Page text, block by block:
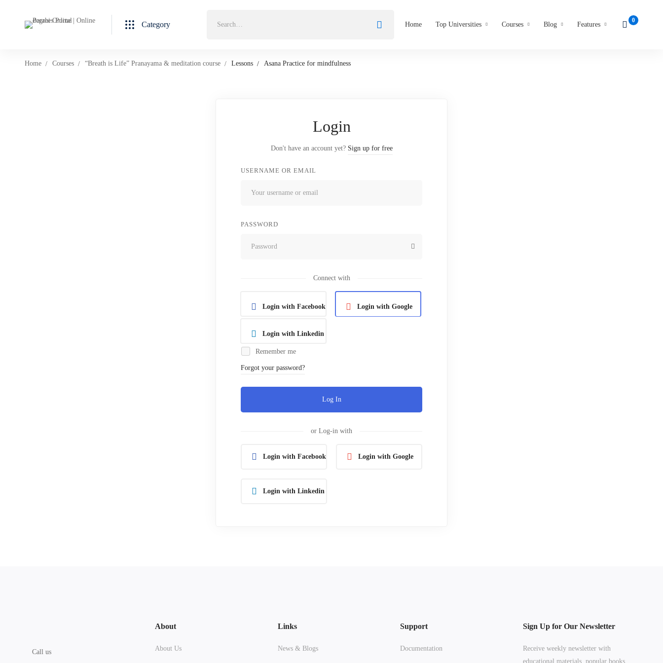
Category Home Top Universities Courses Blog Features
Home Courses “Breath is Life” Pranayama & meditation course Lessons Asana Practice for mindfulness
Login
Don't have an account yet? Sign up for free
USERNAME OR EMAIL
PASSWORD
Connect with
Login with Facebook Login with Google
Login with Linkedin
Remember me
Forgot your password?
Log In
or Log-in with
Login with Facebook Login with Google
Login with Linkedin
Call us
About
About Us
Links
News & Blogs
Support
Documentation
Sign Up for Our Newsletter
Receive weekly newsletter with
educational materials, popular books